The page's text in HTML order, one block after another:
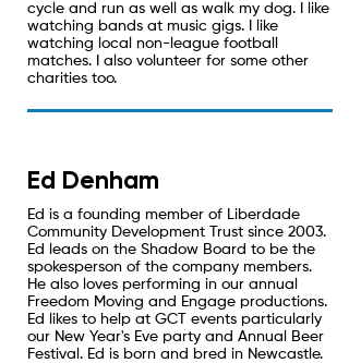
cycle and run as well as walk my dog. I like
watching bands at music gigs. I like
watching local non-league football
matches. I also volunteer for some other
charities too.
Ed Denham
Ed is a founding member of Liberdade
Community Development Trust since 2003.
Ed leads on the Shadow Board to be the
spokesperson of the company members.
He also loves performing in our annual
Freedom Moving and Engage productions.
Ed likes to help at GCT events particularly
our New Year's Eve party and Annual Beer
Festival. Ed is born and bred in Newcastle.